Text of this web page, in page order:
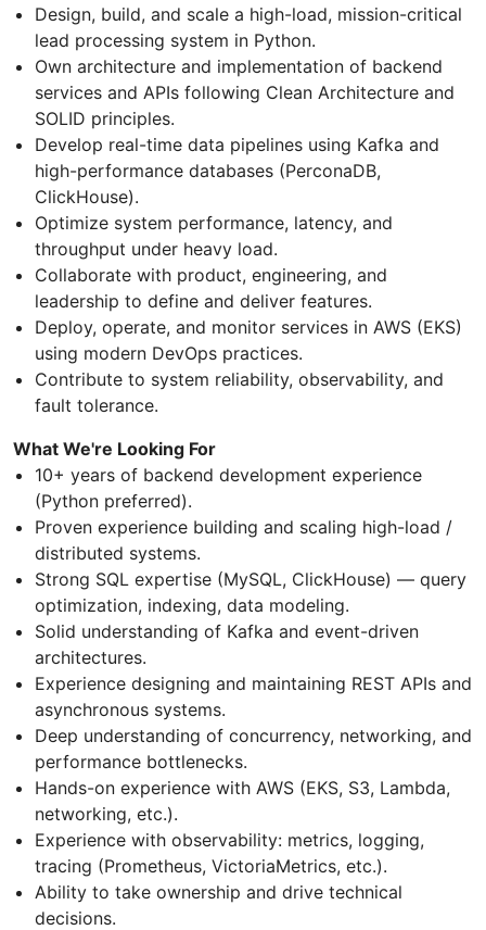
Design, build, and scale a high-load, mission-critical
lead processing system in Python.
Own architecture and implementation of backend
services and APIs following Clean Architecture and
SOLID principles.
Develop real-time data pipelines using Kafka and
high-performance databases (PerconaDB,
ClickHouse).
Optimize system performance, latency, and
throughput under heavy load.
Collaborate with product, engineering, and
leadership to define and deliver features.
Deploy, operate, and monitor services in AWS (EKS)
using modern DevOps practices.
Contribute to system reliability, observability, and
fault tolerance.
What We're Looking For
10+ years of backend development experience
(Python preferred).
Proven experience building and scaling high-load /
distributed systems.
Strong SQL expertise (MySQL, ClickHouse) — query
optimization, indexing, data modeling.
Solid understanding of Kafka and event-driven
architectures.
Experience designing and maintaining REST APIs and
asynchronous systems.
Deep understanding of concurrency, networking, and
performance bottlenecks.
Hands-on experience with AWS (EKS, S3, Lambda,
networking, etc.).
Experience with observability: metrics, logging,
tracing (Prometheus, VictoriaMetrics, etc.).
Ability to take ownership and drive technical
decisions.